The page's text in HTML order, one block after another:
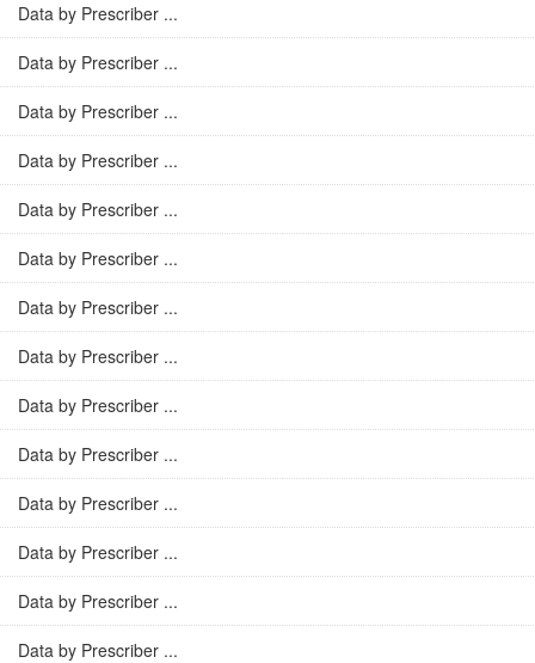
Data by Prescriber ...
Data by Prescriber ...
Data by Prescriber ...
Data by Prescriber ...
Data by Prescriber ...
Data by Prescriber ...
Data by Prescriber ...
Data by Prescriber ...
Data by Prescriber ...
Data by Prescriber ...
Data by Prescriber ...
Data by Prescriber ...
Data by Prescriber ...
Data by Prescriber ...